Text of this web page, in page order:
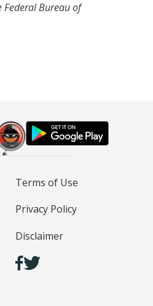
Bureau of
Terms of Use
Privacy Policy
Disclaimer